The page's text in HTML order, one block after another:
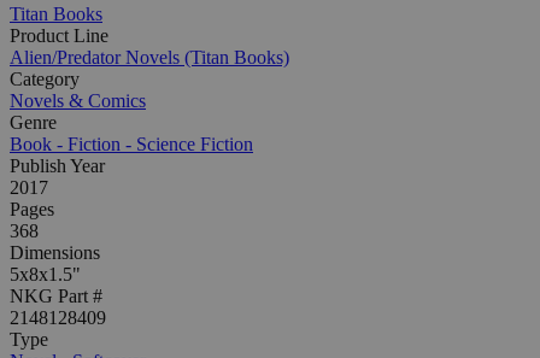
Titan Books
Product Line
Alien/Predator Novels (Titan Books)
Category
Novels & Comics
Genre
Book - Fiction - Science Fiction
Publish Year
2017
Pages
368
Dimensions
5x8x1.5"
NKG Part #
2148128409
Type